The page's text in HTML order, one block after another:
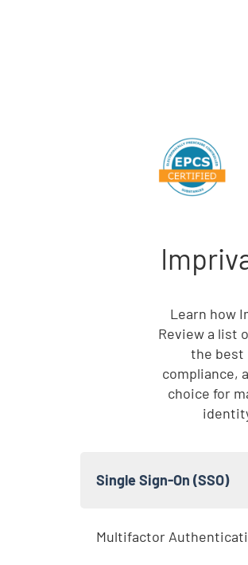
Learn how
Review a list
the best
compliance,
choice for
Skip list content
Single Sign-On (SSO)
Multifactor